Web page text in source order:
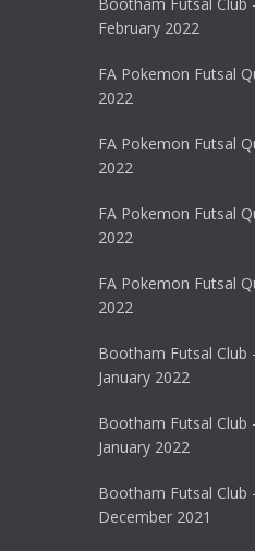
Bootham Futsal Club
February 2022
FA Pokemon Futsal
2022
FA Pokemon Futsal
2022
FA Pokemon Futsal
2022
FA Pokemon Futsal
2022
Bootham Futsal Club
January 2022
Bootham Futsal Club
January 2022
Bootham Futsal Club
December 2021